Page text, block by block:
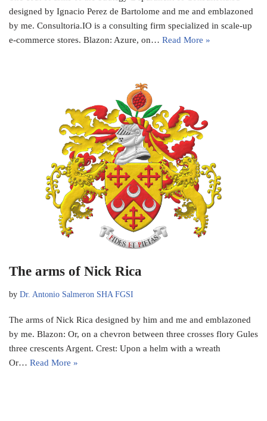
designed by Ignacio Perez de Bartolome and me and emblazoned
by me. Consultoria.IO is a consulting firm specialized in scale-up
e-commerce stores. Blazon: Azure, on… Read More »
The arms of Nick Rica
by Dr. Antonio Salmeron SHA FGSI
The arms of Nick Rica designed by him and me and emblazoned
by me. Blazon: Or, on a chevron between three crosses flory Gules
three crescents Argent. Crest: Upon a helm with a wreath
Or… Read More »